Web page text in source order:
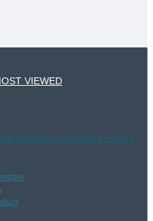
VIEWED
Nightclub portable LED DJ